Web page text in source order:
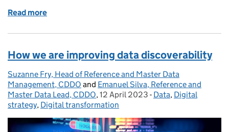
Read more
How we are improving data discoverability
Posted by:
Suzanne Fry, Head of Reference and Master Data
Management, CDDO and Emanuel Silva, Reference and
Master Data Lead, CDDO, Posted on:
12 April 2023 - Categories:
Data, Digital
strategy, Digital transformation